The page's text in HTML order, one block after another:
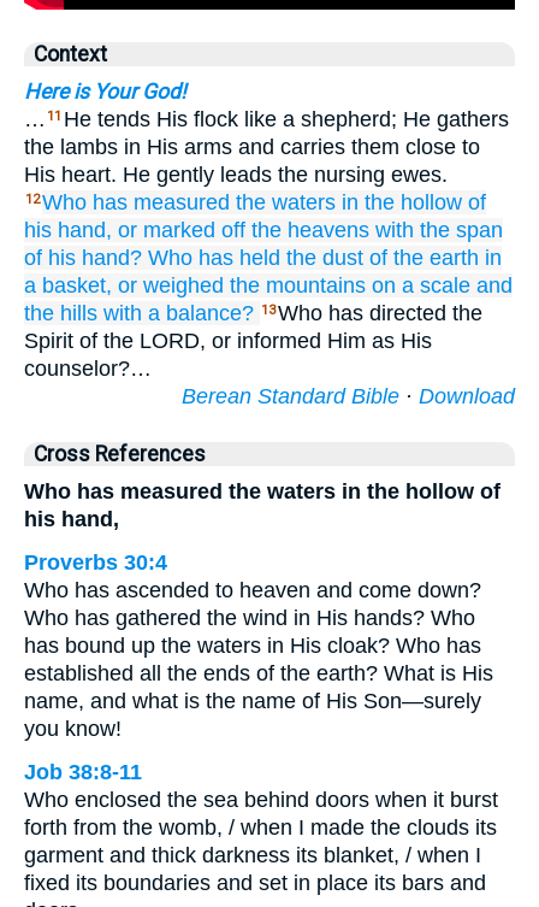
Context
Here is Your God!
… 11 He tends His flock like a shepherd; He gathers
the lambs in His arms and carries them close to
His heart. He gently leads the nursing ewes.
12Who has measured the waters in the hollow of
his hand, or marked off the heavens with the span
of his hand? Who has held the dust of the earth in
a basket, or weighed the mountains on a scale and
the hills with a balance? 13Who has directed the
Spirit of the LORD, or informed Him as His
counselor?…
Berean Standard Bible · Download
Cross References
Who has measured the waters in the hollow of
his hand,
Proverbs 30:4
Who has ascended to heaven and come down?
Who has gathered the wind in His hands? Who
has bound up the waters in His cloak? Who has
established all the ends of the earth? What is His
name, and what is the name of His Son—surely
you know!
Job 38:8-11
Who enclosed the sea behind doors when it burst
forth from the womb, / when I made the clouds its
garment and thick darkness its blanket, / when I
fixed its boundaries and set in place its bars and